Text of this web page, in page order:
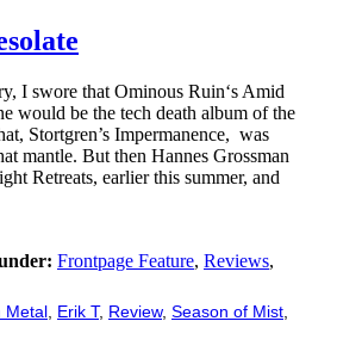
I swore that Ominous Ruin‘s Amid
would be the tech death album of the
Stortgren’s Impermanence, was
mantle. But then Hannes Grossman
Retreats, earlier this summer, and
Frontpage Feature, Reviews,
Metal Erik T, Review, Season of Mist